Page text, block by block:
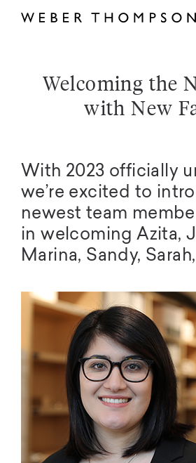
Welcoming the
with New
With 2023 officially
we’re excited to
newest team
in welcoming Azita,
Marina, Sandy,